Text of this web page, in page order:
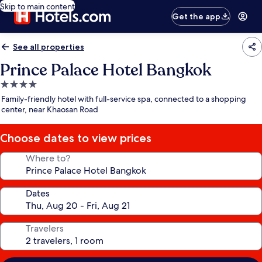
Skip to main content
Get the app
See all properties
Prince Palace Hotel Bangkok
4.0
star
property
Family-friendly hotel with full-service spa, connected to a shopping
center, near Khaosan Road
Choose dates to view prices
Where to?
Dates
Travelers